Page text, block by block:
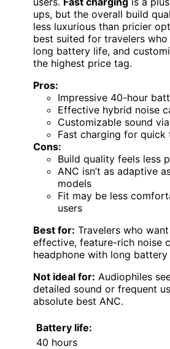
ups, but the overall build
less luxurious than pricier
best suited for travelers
long battery life, and
the highest price tag.
Pros:
Impressive 40-hour
Effective hybrid noise
Customizable sound
Fast charging for quick
Cons:
Build quality feels less
ANC isn’t as adaptive
models
Fit may be less
users
Best for: Travelers who
effective, feature-rich noise
headphone with long battery
Not ideal for: Audiophiles
detailed sound or frequent
absolute best ANC.
Battery life:
40 hours